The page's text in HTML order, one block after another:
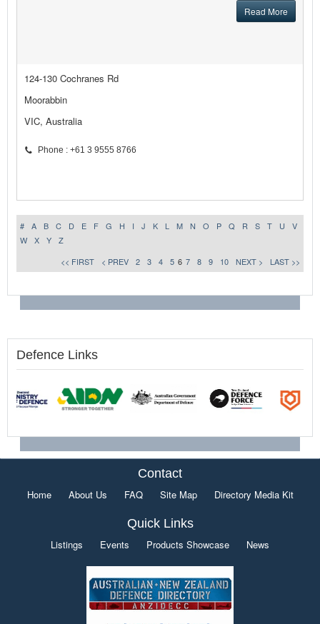
Read More
124-130 Cochranes Rd
Moorabbin
VIC, Australia
Phone : +61 3 9555 8766
# A B C D E F G H I J K L M N O P Q R S T U
V
W
X Y
Z
<< FIRST
< PREV 2 3 4 5 6 7 8 9 10 NEXT > LAST >>
Defence Links
Contact
Home About Us FAQ Site Map Directory Media Kit
Quick Links
Listings Events Products Showcase News